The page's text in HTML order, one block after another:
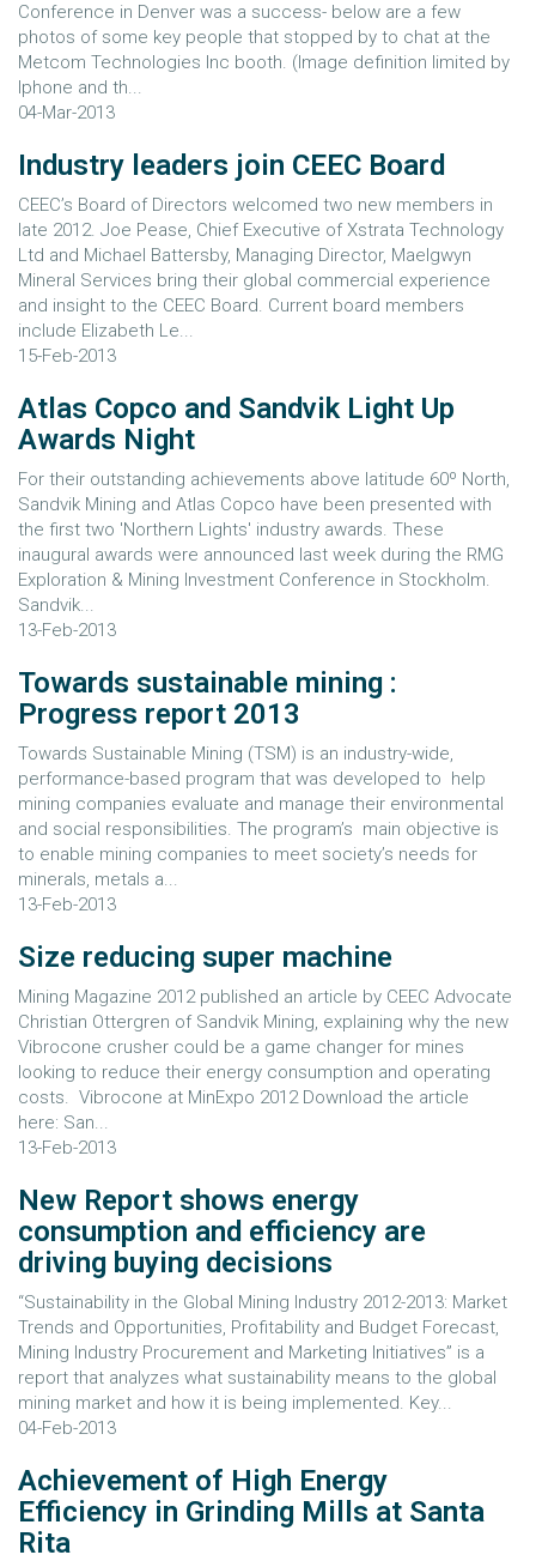
Conference in Denver was a success- below are a few
photos of some key people that stopped by to chat at the
Metcom Technologies Inc booth. (Image definition limited by
Iphone and th...
04-Mar-2013
Industry leaders join CEEC Board
CEEC’s Board of Directors welcomed two new members in
late 2012. Joe Pease, Chief Executive of Xstrata Technology
Ltd and Michael Battersby, Managing Director, Maelgwyn
Mineral Services bring their global commercial experience
and insight to the CEEC Board. Current board members
include Elizabeth Le...
15-Feb-2013
Atlas Copco and Sandvik Light Up
Awards Night
For their outstanding achievements above latitude 60º North,
Sandvik Mining and Atlas Copco have been presented with
the first two 'Northern Lights' industry awards. These
inaugural awards were announced last week during the RMG
Exploration & Mining Investment Conference in Stockholm.
Sandvik...
13-Feb-2013
Towards sustainable mining :
Progress report 2013
Towards Sustainable Mining (TSM) is an industry-wide,
performance-based program that was developed to help
mining companies evaluate and manage their environmental
and social responsibilities. The program’s main objective is
to enable mining companies to meet society’s needs for
minerals, metals a...
13-Feb-2013
Size reducing super machine
Mining Magazine 2012 published an article by CEEC Advocate
Christian Ottergren of Sandvik Mining, explaining why the new
Vibrocone crusher could be a game changer for mines
looking to reduce their energy consumption and operating
costs. Vibrocone at MinExpo 2012 Download the article
here: San...
13-Feb-2013
New Report shows energy
consumption and efficiency are
driving buying decisions
“Sustainability in the Global Mining Industry 2012-2013: Market
Trends and Opportunities, Profitability and Budget Forecast,
Mining Industry Procurement and Marketing Initiatives” is a
report that analyzes what sustainability means to the global
mining market and how it is being implemented. Key...
04-Feb-2013
Achievement of High Energy
Efficiency in Grinding Mills at Santa
Rita